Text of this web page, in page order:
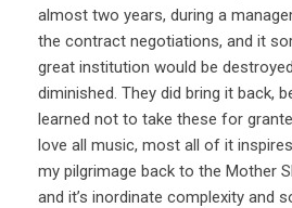
almost two years, during a
the contract negotiations, and it
great institution would be
diminished. They did bring it back,
learned not to take these for
love all music, most all of it
my pilgrimage back to the Mother
and it’s inordinate complexity and